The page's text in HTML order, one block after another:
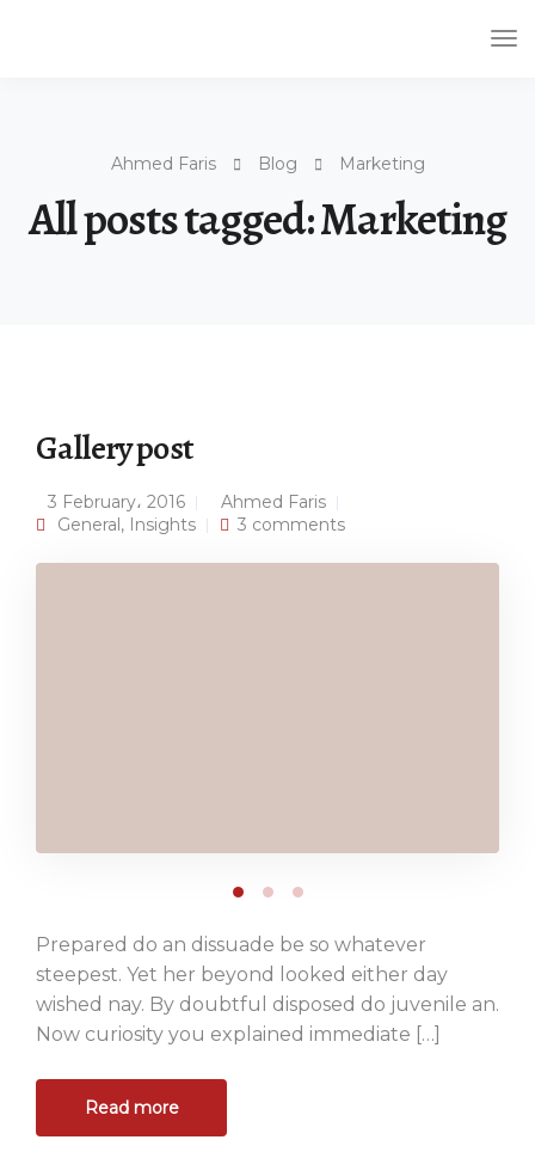
Ahmed Faris Blog Marketing
All posts tagged: Marketing
Gallery post
3 February، 2016
Ahmed Faris
General, Insights 3 comments
Prepared do an dissuade be so whatever
steepest. Yet her beyond looked either day
wished nay. By doubtful disposed do juvenile an.
Now curiosity you explained immediate […]
Read more